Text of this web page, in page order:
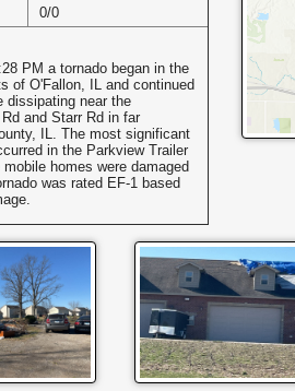
0/0
PM a tornado began in the
of O'Fallon, IL and continued
dissipating near the
and Starr Rd in far
IL. The most significant
in the Parkview Trailer
homes were damaged
was rated EF-1 based